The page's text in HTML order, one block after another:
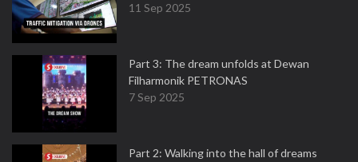
11 Sep 2025
Part 3: The dream unfolds at Dewan
Filharmonik PETRONAS
7 Sep 2025
Part 2: Walking into the hall of dreams